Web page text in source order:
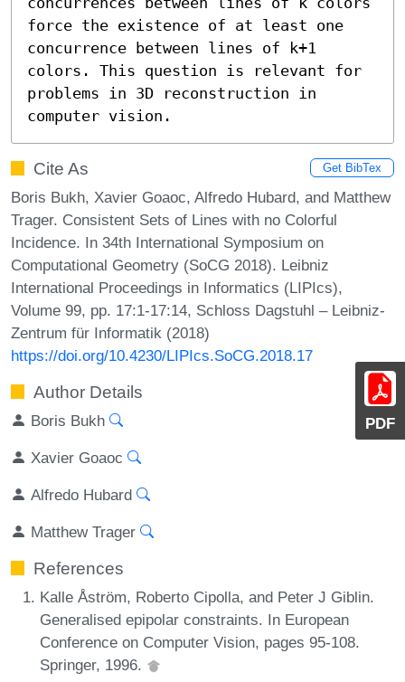
PDF
force the existence of at least one
concurrence between lines of k+1
colors. This question is relevant for
problems in 3D reconstruction in
computer vision.
Cite As Get BibTex
Boris Bukh, Xavier Goaoc, Alfredo Hubard, and Matthew
Trager. Consistent Sets of Lines with no Colorful
Incidence. In 34th International Symposium on
Computational Geometry (SoCG 2018). Leibniz
International Proceedings in Informatics (LIPIcs),
Volume 99, pp. 17:1-17:14, Schloss Dagstuhl – Leibniz-
Zentrum für Informatik (2018)
https://doi.org/10.4230/LIPIcs.SoCG.2018.17
Author Details
Boris Bukh
Xavier Goaoc
Alfredo Hubard
Matthew Trager
References
Kalle Åström, Roberto Cipolla, and Peter J Giblin.
Generalised epipolar constraints. In European
Conference on Computer Vision, pages 95-108.
Springer, 1996.